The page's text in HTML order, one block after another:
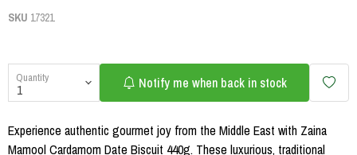
SKU 17321
Quantity Notify me when back in stock
Experience authentic gourmet joy from the Middle East with Zaina
Mamool Cardamom Date Biscuit 440g. These luxurious, traditional